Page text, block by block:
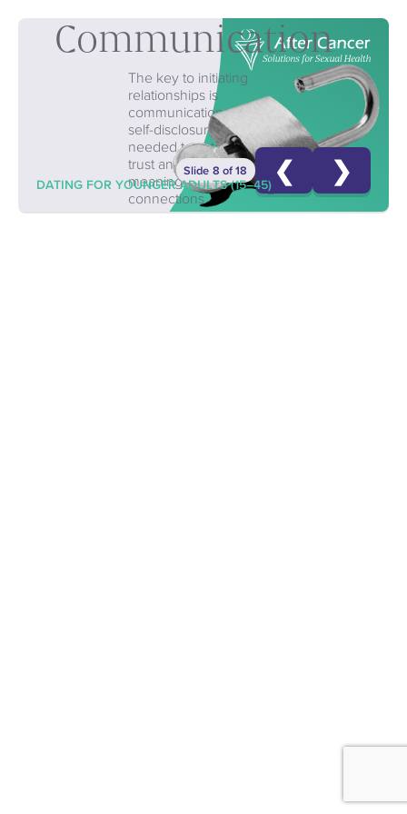
DATING FOR YOUNGER ADULTS (15–45)
Communication
The key to initiating
relationships is
communication—
self-disclosure is
needed to establish
trust and form
meaningful
connections
Slide 8 of 18 ❮ ❯